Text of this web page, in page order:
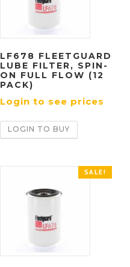
LF678 FLEETGUARD
LUBE FILTER, SPIN-
ON FULL FLOW (12
PACK)
Login to see prices
LOGIN TO BUY
SALE!